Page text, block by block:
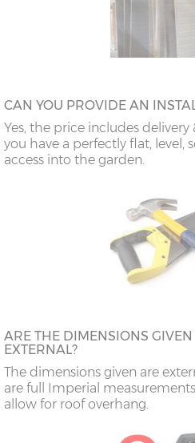
CAN YOU PROVIDE AN
Yes, the price includes
you have a perfectly flat, level,
access into the garden.
ARE THE DIMENSIONS
EXTERNAL?
The dimensions given are
are full Imperial
allow for roof overhang.